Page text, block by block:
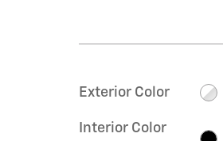
Exterior Color
Interior Color